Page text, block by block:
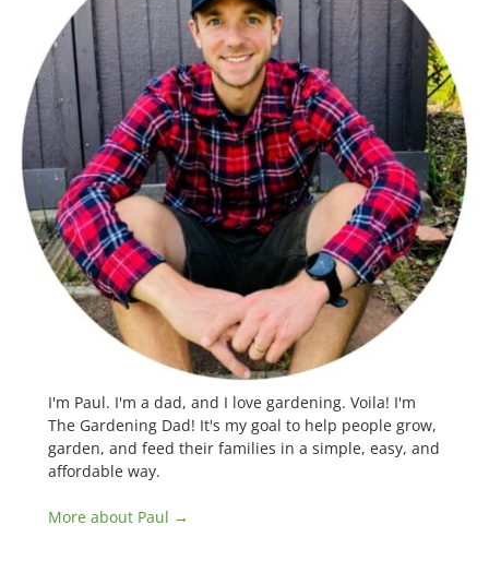
I'm Paul. I'm a dad, and I love gardening. Voila! I'm
The Gardening Dad! It's my goal to help people grow,
garden, and feed their families in a simple, easy, and
affordable way.
More about Paul →